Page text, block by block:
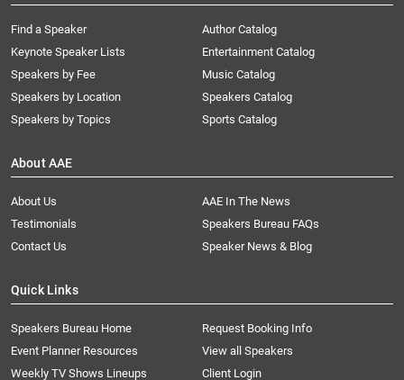
Find a Speaker
Keynote Speaker Lists
Speakers by Fee
Speakers by Location
Speakers by Topics
Author Catalog
Entertainment Catalog
Music Catalog
Speakers Catalog
Sports Catalog
About AAE
About Us
AAE In The News
Testimonials
Speakers Bureau FAQs
Contact Us
Speaker News & Blog
Quick Links
Speakers Bureau Home
Request Booking Info
Event Planner Resources
View all Speakers
Weekly TV Shows Lineups
Client Login